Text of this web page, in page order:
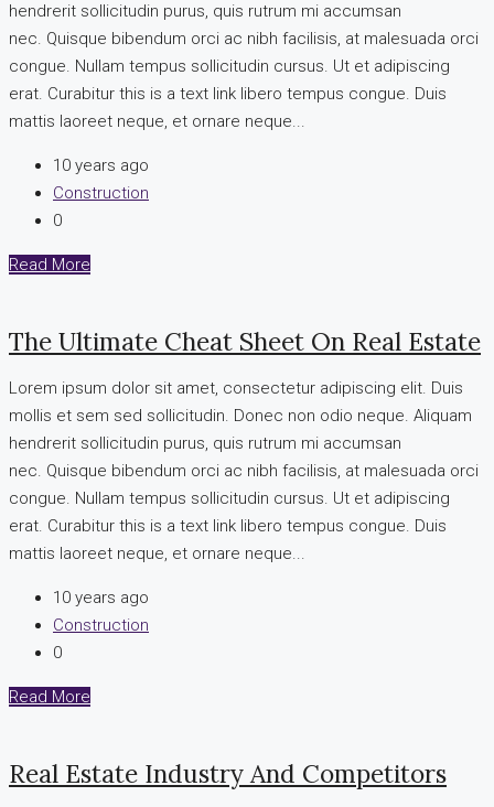
hendrerit sollicitudin purus, quis rutrum mi accumsan
nec. Quisque bibendum orci ac nibh facilisis, at malesuada orci
congue. Nullam tempus sollicitudin cursus. Ut et adipiscing
erat. Curabitur this is a text link libero tempus congue. Duis
mattis laoreet neque, et ornare neque...
10 years ago
Construction
0
Read More
The Ultimate Cheat Sheet On Real Estate
Lorem ipsum dolor sit amet, consectetur adipiscing elit. Duis
mollis et sem sed sollicitudin. Donec non odio neque. Aliquam
hendrerit sollicitudin purus, quis rutrum mi accumsan
nec. Quisque bibendum orci ac nibh facilisis, at malesuada orci
congue. Nullam tempus sollicitudin cursus. Ut et adipiscing
erat. Curabitur this is a text link libero tempus congue. Duis
mattis laoreet neque, et ornare neque...
10 years ago
Construction
0
Read More
Real Estate Industry And Competitors